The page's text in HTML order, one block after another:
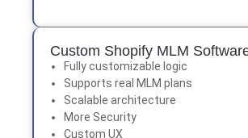
Custom Shopify MLM
Fully customizable logic
Supports real MLM plans
Scalable architecture
More Security
Custom UX